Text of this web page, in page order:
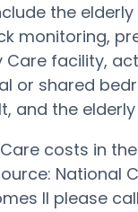
the
monitoring,
facility,
or shared
and the
costs in
National
II please